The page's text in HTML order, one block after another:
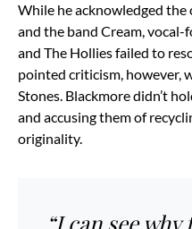
While he acknowledged
and the band Cream, vocal-
and The Hollies failed to
pointed criticism, however,
Stones. Blackmore didn’t
and accusing them of
originality.
“I can see